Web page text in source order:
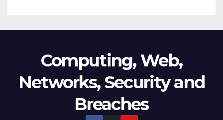
Computing, Web,
Networks, Security and
Breaches